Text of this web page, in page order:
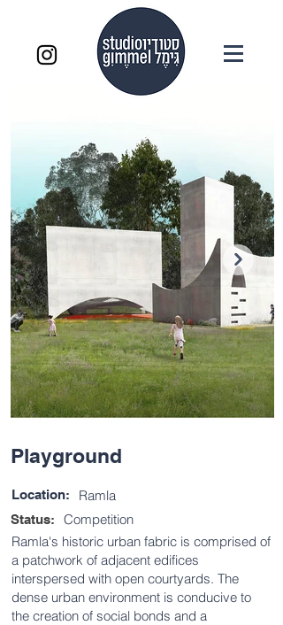
Playground
Location: Ramla
Status:
Competition
Ramla's historic urban fabric is comprised of
a patchwork of adjacent edifices
interspersed with open courtyards. The
dense urban environment is conducive to
the creation of social bonds and a